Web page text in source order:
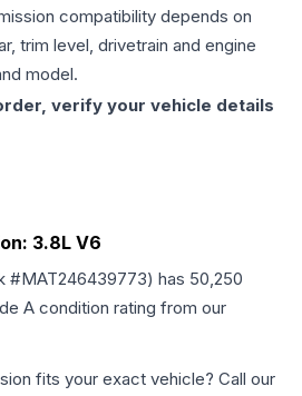
compatibility depends on
trim level, drivetrain and engine
model.
verify your vehicle details
3.8L V6
#MAT246439773) has 50,250
A condition rating from our
fits your exact vehicle? Call our